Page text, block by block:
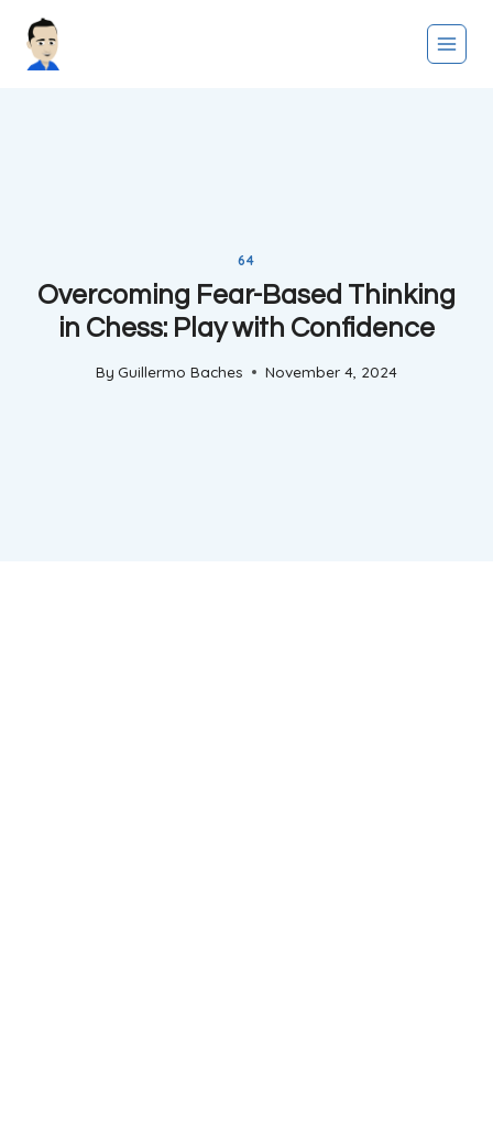
64
Overcoming Fear-Based Thinking
in Chess: Play with Confidence
By Guillermo Baches November 4, 2024